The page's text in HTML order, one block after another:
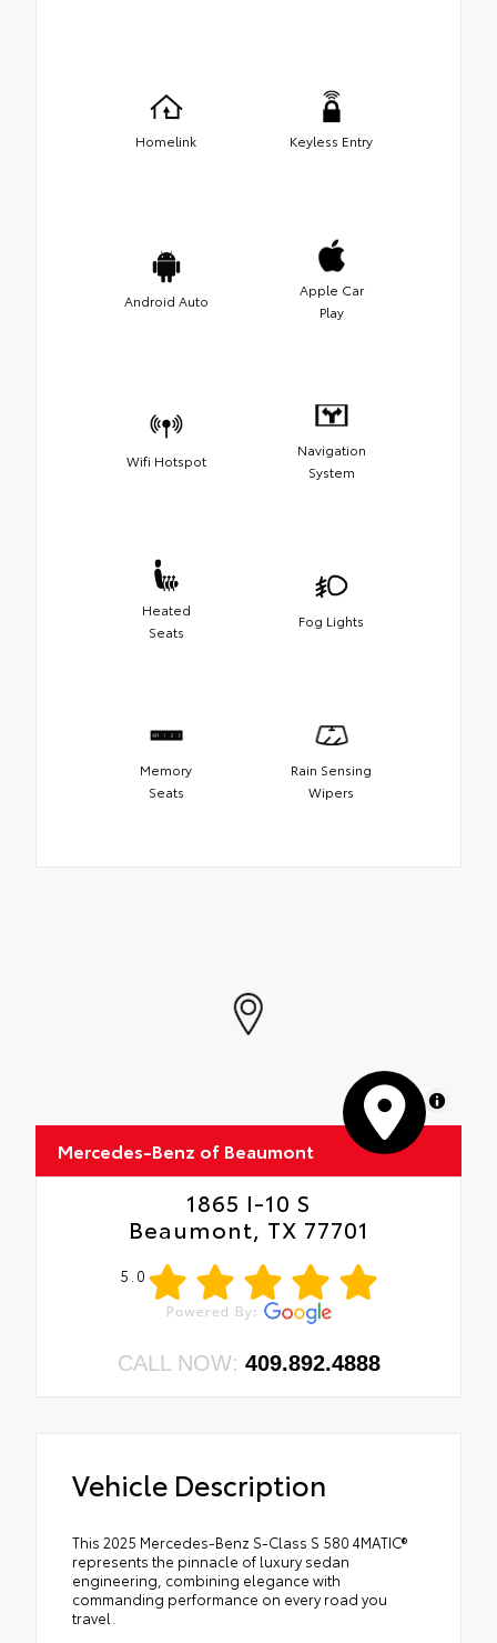
Homelink Keyless Entry
Android Auto
Apple Car
Play
Wifi Hotspot
Navigation
System
Heated
Seats
Fog Lights
Memory
Seats
Rain Sensing
Wipers
MapLibre
Mercedes-Benz of Beaumont
1865 I-10 S
Beaumont, TX 77701
5.0
CALL NOW: 409.892.4888
Vehicle Description
This 2025 Mercedes-Benz S-Class S 580 4MATIC®
represents the pinnacle of luxury sedan
engineering, combining elegance with
commanding performance on every road you
travel.